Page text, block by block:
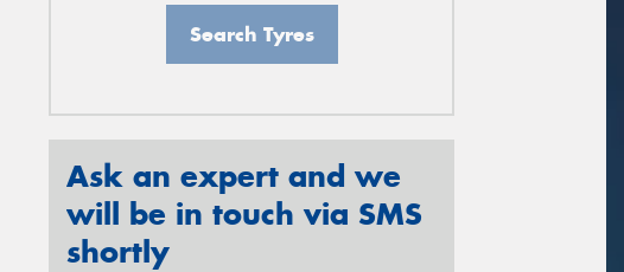
Search Tyres
Ask an expert and we
will be in touch via SMS
shortly